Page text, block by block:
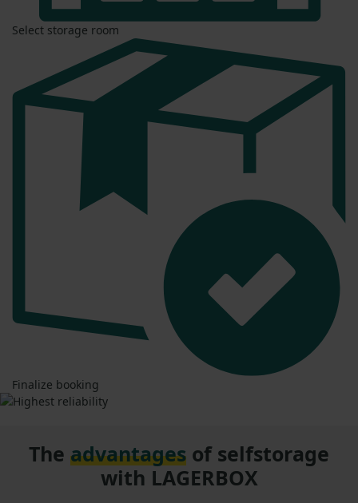
Select storage room
Finalize booking
The advantages of selfstorage
with LAGERBOX